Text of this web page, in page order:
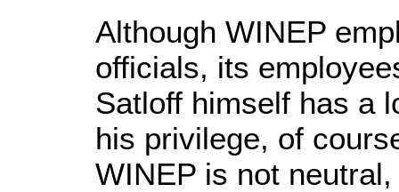
Although WINEP
officials, its
Satloff himself has a
his privilege, of
WINEP is not